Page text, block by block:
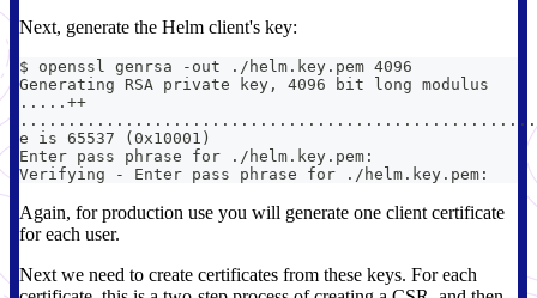
Next, generate the Helm client's key:
$ openssl genrsa -out ./helm.key.pem 4096
Generating RSA private key, 4096 bit long modulus
.....++
e is 65537 (0x10001)
Enter pass phrase for ./helm.key.pem:
Verifying - Enter pass phrase for ./helm.key.pem:
Again, for production use you will generate one client certificate
for each user.
Next we need to create certificates from these keys. For each